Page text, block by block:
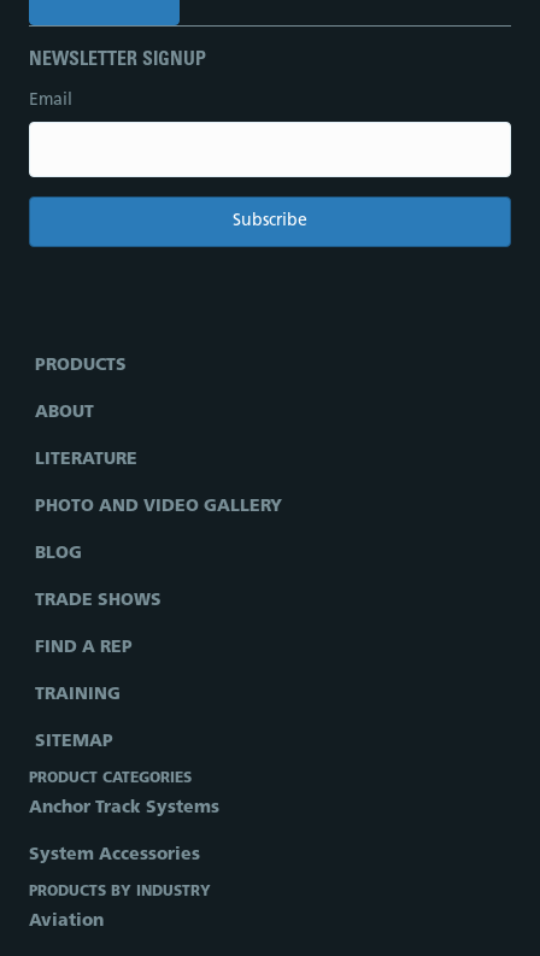
NEWSLETTER SIGNUP
Email
PRODUCTS
ABOUT
LITERATURE
PHOTO AND VIDEO GALLERY
BLOG
TRADE SHOWS
FIND A REP
TRAINING
SITEMAP
PRODUCT CATEGORIES
Anchor Track Systems
System Accessories
PRODUCTS BY INDUSTRY
Aviation